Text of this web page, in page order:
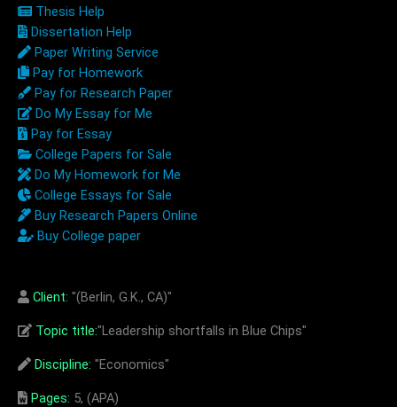
Thesis Help
Dissertation Help
Paper Writing Service
Pay for Homework
Pay for Research Paper
Do My Essay for Me
Pay for Essay
College Papers for Sale
Do My Homework for Me
College Essays for Sale
Buy Research Papers Online
Buy College paper
Client: "(Berlin, G.K., CA)"
Topic title:"Leadership shortfalls in Blue Chips"
Discipline: "Economics"
Pages: 5, (APA)